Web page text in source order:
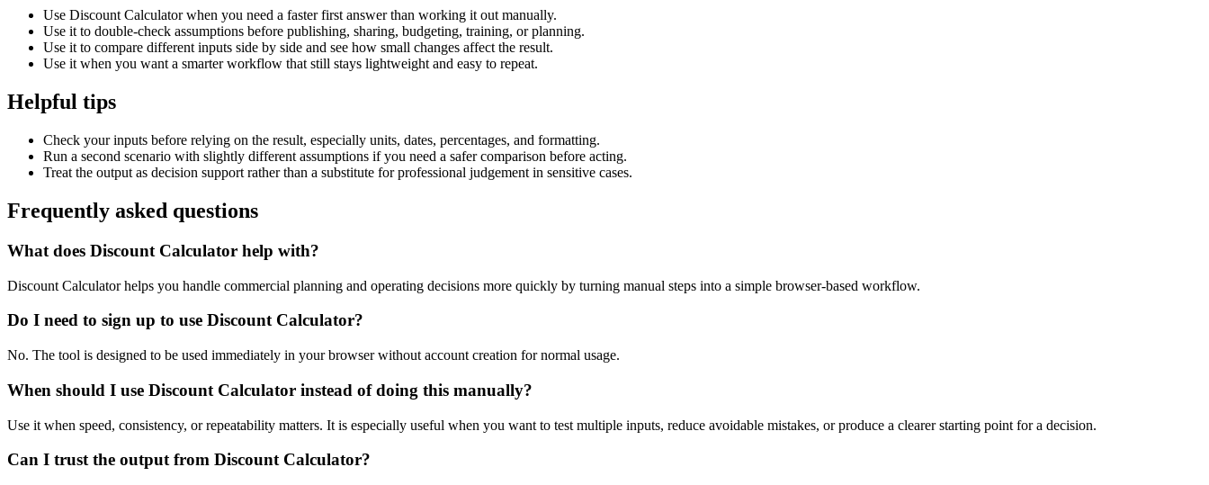
Use Discount Calculator when you need a faster first answer than working it out manually.
Use it to double-check assumptions before publishing, sharing, budgeting, training, or planning.
Use it to compare different inputs side by side and see how small changes affect the result.
Use it when you want a smarter workflow that still stays lightweight and easy to repeat.
Helpful tips
Check your inputs before relying on the result, especially units, dates, percentages, and formatting.
Run a second scenario with slightly different assumptions if you need a safer comparison before acting.
Treat the output as decision support rather than a substitute for professional judgement in sensitive cases.
Frequently asked questions
What does Discount Calculator help with?
Discount Calculator helps you handle commercial planning and operating decisions more quickly by turning manual steps into a simple browser-based workflow.
Do I need to sign up to use Discount Calculator?
No. The tool is designed to be used immediately in your browser without account creation for normal usage.
When should I use Discount Calculator instead of doing this manually?
Use it when speed, consistency, or repeatability matters. It is especially useful when you want to test multiple inputs, reduce avoidable mistakes, or produce a clearer starting point for a decision.
Can I trust the output from Discount Calculator?